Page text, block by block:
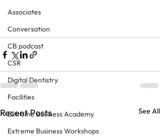
Associates
Conversation
CB podcast
CSR
Digital Dentistry
Facilities
Extreme Business Academy
Extreme Business Workshops
Recent Posts See All